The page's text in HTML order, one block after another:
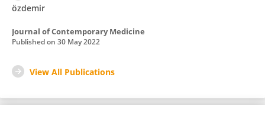
özdemir
Journal of Contemporary Medicine
Published on 30 May 2022
View All Publications